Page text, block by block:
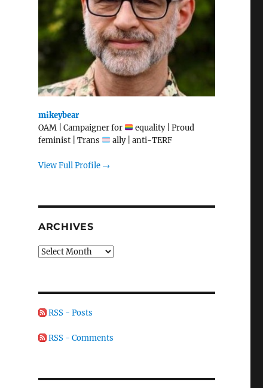
mikeybear
OAM | Campaigner for
equality | Proud
feminist | Trans
ally | anti-TERF
View Full Profile →
ARCHIVES
Archives
RSS - Posts
RSS - Comments